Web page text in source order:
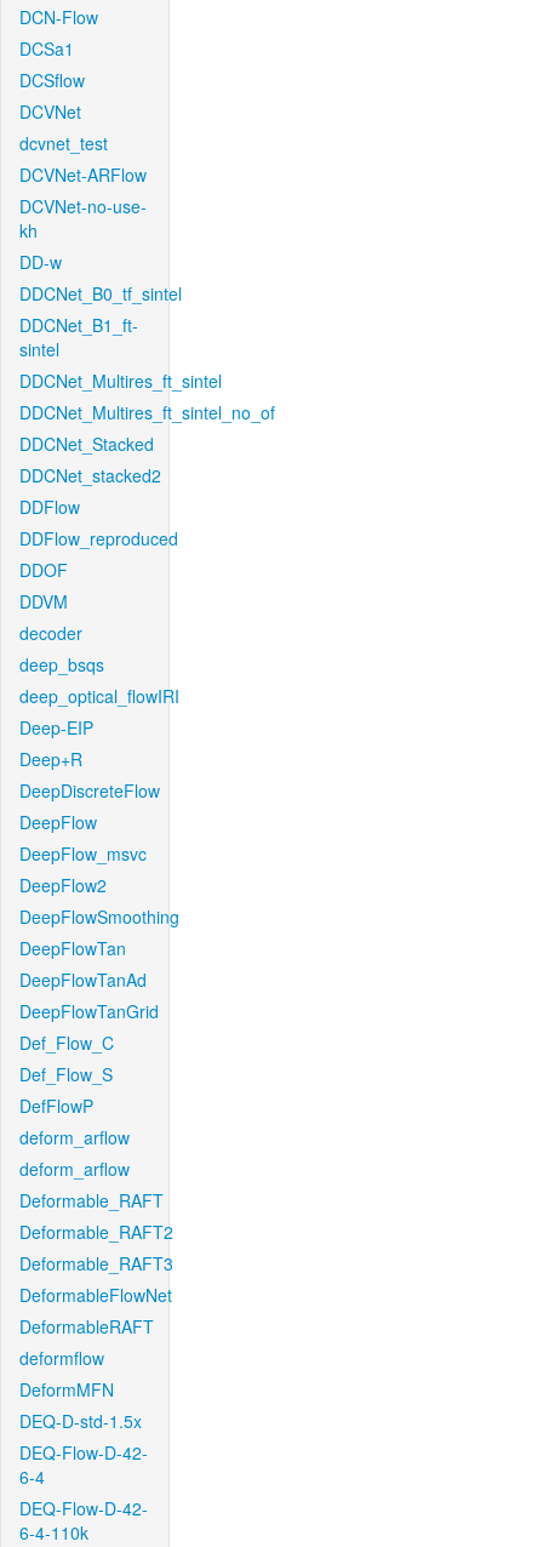
DCN-Flow
DCSa1
DCSflow
DCVNet
dcvnet_test
DCVNet-ARFlow
DCVNet-no-use-
kh
DD-w
DDCNet_B0_tf_sintel
DDCNet_B1_ft-
sintel
DDCNet_Multires_ft_sintel
DDCNet_Multires_ft_sintel_no_of
DDCNet_Stacked
DDCNet_stacked2
DDFlow
DDFlow_reproduced
DDOF
DDVM
decoder
deep_bsqs
deep_optical_flowIRI
Deep-EIP
Deep+R
DeepDiscreteFlow
DeepFlow
DeepFlow_msvc
DeepFlow2
DeepFlowSmoothing
DeepFlowTan
DeepFlowTanAd
DeepFlowTanGrid
Def_Flow_C
Def_Flow_S
DefFlowP
deform_arflow
deform_arflow
Deformable_RAFT
Deformable_RAFT2
Deformable_RAFT3
DeformableFlowNet
DeformableRAFT
deformflow
DeformMFN
DEQ-D-std-1.5x
DEQ-Flow-D-42-
6-4
DEQ-Flow-D-42-
6-4-110k